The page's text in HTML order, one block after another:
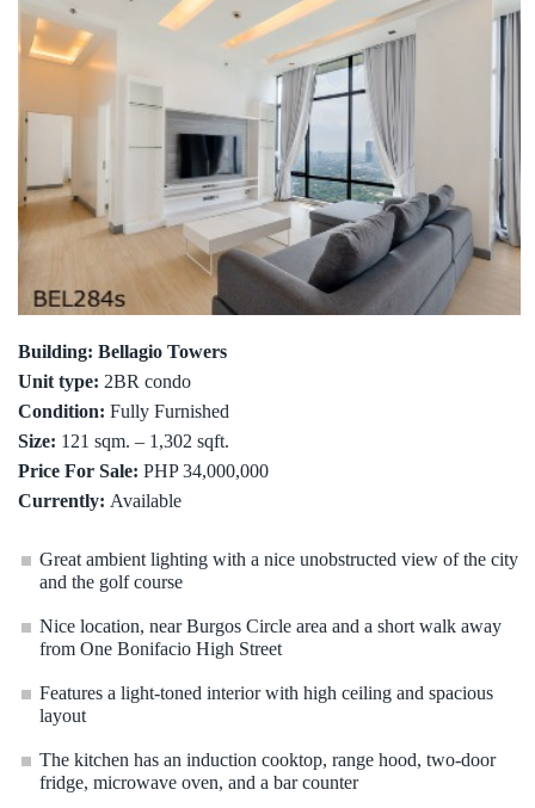
Building: Bellagio Towers
Unit type: 2BR condo
Condition: Fully Furnished
Size: 121 sqm. – 1,302 sqft.
Price For Sale: PHP 34,000,000
Currently: Available
Great ambient lighting with a nice unobstructed view of the city
and the golf course
Nice location, near Burgos Circle area and a short walk away
from One Bonifacio High Street
Features a light-toned interior with high ceiling and spacious
layout
The kitchen has an induction cooktop, range hood, two-door
fridge, microwave oven, and a bar counter